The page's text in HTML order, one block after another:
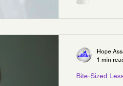
Bite-Sized
Hope
1 min